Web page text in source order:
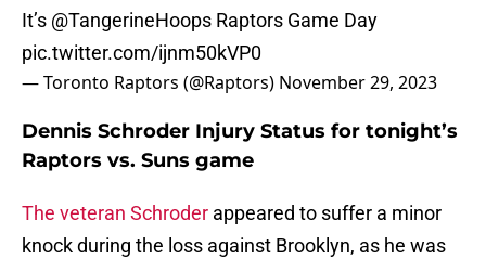
It’s @TangerineHoops Raptors Game Day
pic.twitter.com/ijnm50kVP0
— Toronto Raptors (@Raptors) November 29, 2023
Dennis Schroder Injury Status for tonight’s
Raptors vs. Suns game
The veteran Schroder appeared to suffer a minor
knock during the loss against Brooklyn, as he was